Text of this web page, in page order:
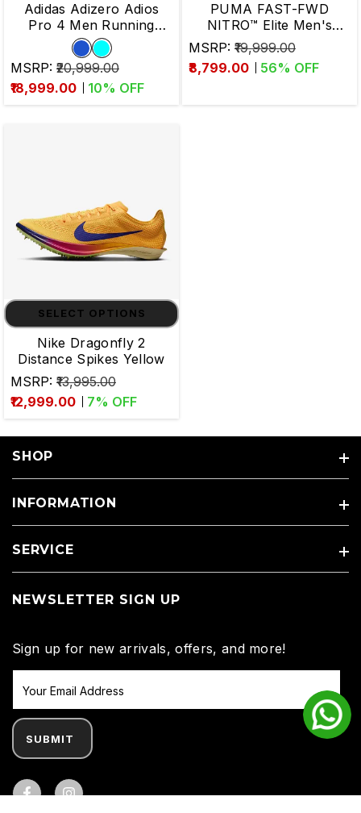
Adidas Adizero Adios
Pro 4 Men Running
Shoes
MSRP: ₹20,999.00
₹18,999.00
10% OFF
PUMA FAST-FWD
NITRO™ Elite Men's
Running Shoes
MSRP: ₹19,999.00
₹8,799.00
56% OFF
SELECT OPTIONS
Nike Dragonfly 2
Distance Spikes Yellow
MSRP: ₹13,995.00
₹12,999.00
7% OFF
SHOP
INFORMATION
SERVICE
NEWSLETTER SIGN UP
Sign up for new arrivals, offers, and more!
SUBMIT